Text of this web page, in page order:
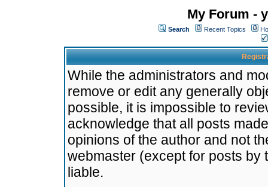
My Forum -
Search Recent Topics
While the administrators and
remove or edit any generally
possible, it is impossible to
acknowledge that all posts
opinions of the author and not
webmaster (except for posts by
liable.